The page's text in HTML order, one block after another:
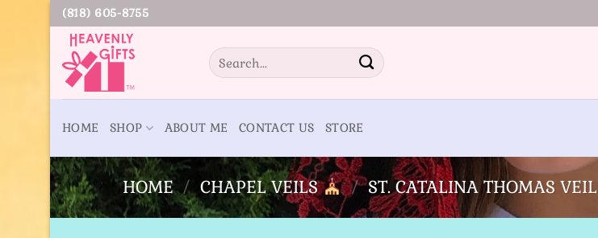
Skip
content
(818) 605-8755
Search
for:
HOME SHOP ABOUT ME CONTACT US STORE
HOME / CHAPEL VEILS / ST. CATALINA THOMAS VEIL